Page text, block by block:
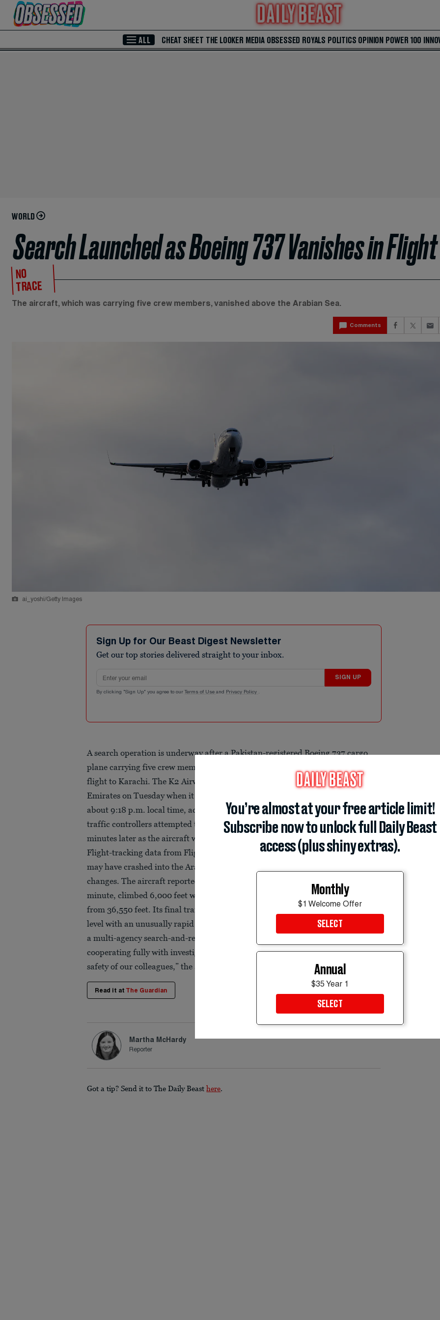
Skip to Main Content
ALL CHEAT SHEET THE LOOKER MEDIA OBSESSED ROYALS POLITICS OPINION POWER 100
WORLD
Search Launched as Boeing 737 Vanishes in Flight
NO
TRACE
The aircraft, which was carrying five crew members, vanished above the Arabian Sea.
Comments
ai_yoshi/Getty Images
Sign Up for Our Beast Digest Newsletter
Get our top stories delivered straight to your inbox.
SIGN UP
By clicking "Sign Up" you agree to our Terms of Use and Privacy Policy .
A search operation is underway after a Pakistan-registered Boeing 737 cargo
plane carrying five crew members disappeared from radar screens during a
flight to Karachi. The K2 Airways aircraft departed Sharjah in the United Arab
Emirates on Tuesday when it reported a navigational system malfunction at
about 9:18 p.m. local time, according to the Pakistan Airports Authority. Air
traffic controllers attempted to assist the crew, but contact was lost just
minutes later as the aircraft was flying roughly 186 miles west of Karachi.
Flight-tracking data from Flightradar24 indicates the 27-year-old cargo jet
may have crashed into the Arabian Sea after a series of dramatic altitude
changes. The aircraft reportedly dropped around 5,000 feet in less than a
minute, climbed 6,000 feet within 30 seconds, then entered a steep descent
from 36,550 feet. Its final transmitted position showed it at 1,100 feet above sea
level with an unusually rapid descent rate. Pakistani authorities have launched
a multi-agency search-and-rescue mission, while K2 Airways said it is
cooperating fully with investigators. “We continue to pray, earnestly, for the
safety of our colleagues,” the airline said.
Read it at The Guardian
Martha McHardy
Reporter
Got a tip? Send it to The Daily Beast here.
You’re almost at your free article limit!
Subscribe now to unlock full Daily Beast
access (plus shiny extras).
Monthly
$1 Welcome Offer
SELECT
Annual
$35 Year 1
SELECT